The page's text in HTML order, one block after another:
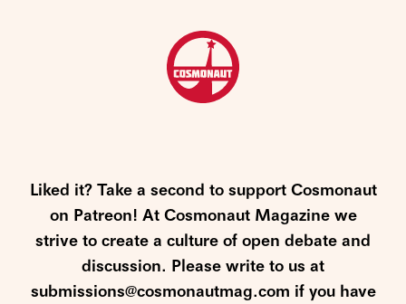
Liked it? Take a second to support Cosmonaut
on Patreon! At Cosmonaut Magazine we
strive to create a culture of open debate and
discussion. Please write to us at
submissions@cosmonautmag.com if you have